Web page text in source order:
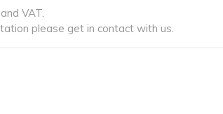
VAT.
please get in contact with us.